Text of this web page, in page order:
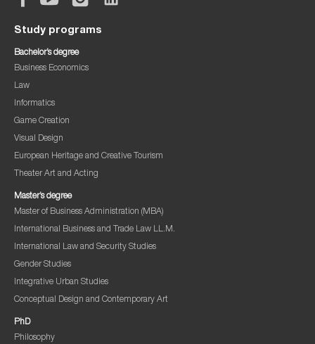
Study programs
Bachelor’s degree
Business Economics
Law
Informatics
Game Creation
Visual Design
European Heritage and Creative Tourism
Theater Art and Acting
Master’s degree
Master of Business Administration (MBA)
International Business and Trade Law LL.M.
International Law and Security Studies
Gender Studies
Integrative Urban Studies
Conceptual Design and Contemporary Art
PhD
Philosophy